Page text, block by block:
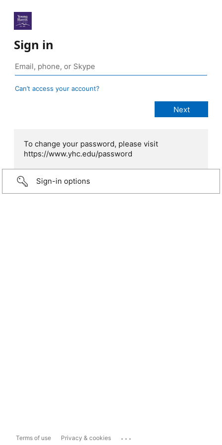
Sign in
Can’t access your account?
To change your password, please visit
https://www.yhc.edu/password
Sign-in options
Terms of use Privacy & cookies ...